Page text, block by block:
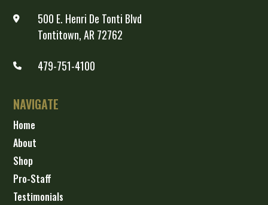
500 E. Henri De Tonti Blvd
Tontitown, AR 72762
479-751-4100
NAVIGATE
Home
About
Shop
Pro-Staff
Testimonials